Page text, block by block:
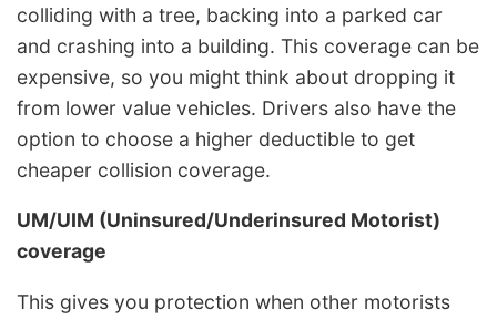
colliding with a tree, backing into a parked car
and crashing into a building. This coverage can be
expensive, so you might think about dropping it
from lower value vehicles. Drivers also have the
option to choose a higher deductible to get
cheaper collision coverage.
UM/UIM (Uninsured/Underinsured Motorist)
coverage
This gives you protection when other motorists